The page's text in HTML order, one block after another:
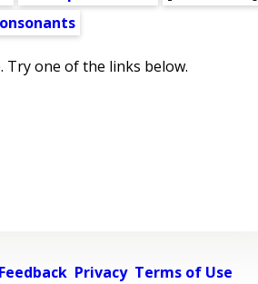
one of the links below.
Feedback Privacy Terms of Use